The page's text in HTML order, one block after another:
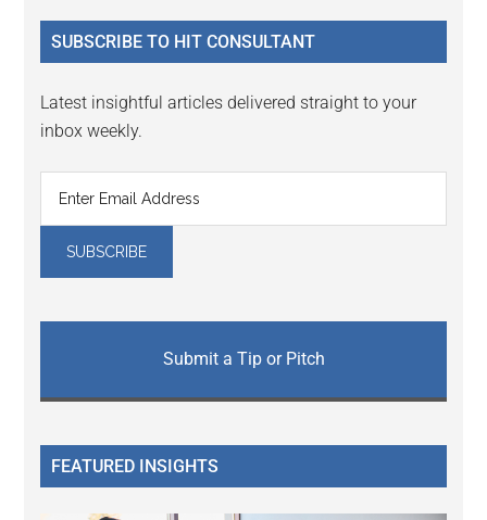
...
SUBSCRIBE TO HIT CONSULTANT
Latest insightful articles delivered straight to your
inbox weekly.
Submit a Tip or Pitch
FEATURED INSIGHTS